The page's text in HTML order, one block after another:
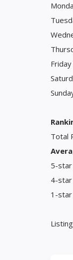
Total
5-
4-star
1-star